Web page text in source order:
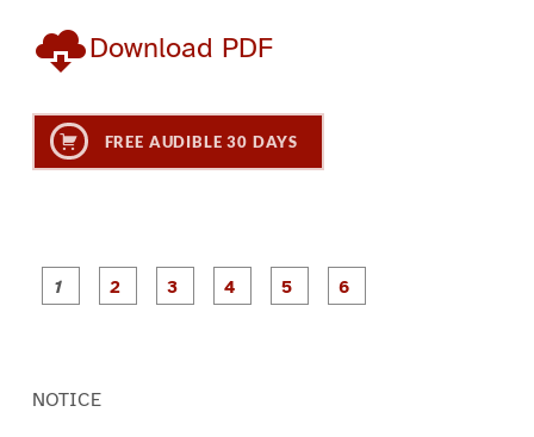
Download PDF
FREE AUDIBLE 30 DAYS
P
a
P
a
P
a
NOTICE